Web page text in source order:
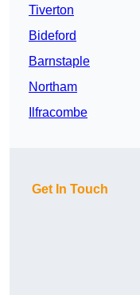
Tiverton
Bideford
Barnstaple
Northam
Ilfracombe
Get In Touch